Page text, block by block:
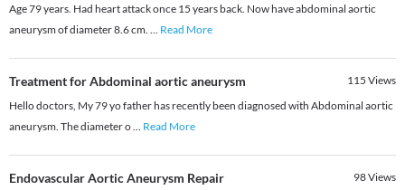
Age 79 years. Had heart attack once 15 years back. Now have abdominal aortic
aneurysm of diameter 8.6 cm. ... Read More
Treatment for Abdominal aortic aneurysm 115 Views
Hello doctors, My 79 yo father has recently been diagnosed with Abdominal aortic
aneurysm. The diameter o... Read More
Endovascular Aortic Aneurysm Repair 98Views